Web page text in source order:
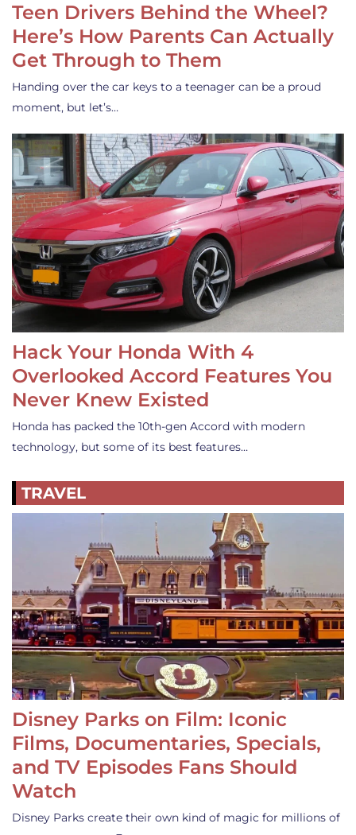
Teen Drivers Behind the Wheel?
Here’s How Parents Can Actually
Get Through to Them
Handing over the car keys to a teenager can be a proud
moment, but let’s…
Hack Your Honda With 4
Overlooked Accord Features You
Never Knew Existed
Honda has packed the 10th-gen Accord with modern
technology, but some of its best features…
TRAVEL
Disney Parks on Film: Iconic
Films, Documentaries, Specials,
and TV Episodes Fans Should
Watch
Disney Parks create their own kind of magic for millions of